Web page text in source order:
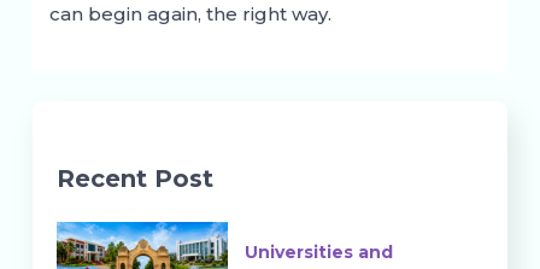
can begin again, the right way.
Recent Post
Universities and